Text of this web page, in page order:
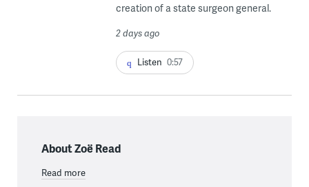
creation of a state surgeon general.
2 days ago
Listen 0:57
About Zoë Read
Read more